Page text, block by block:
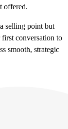
offered.
selling point but
conversation to
smooth, strategic